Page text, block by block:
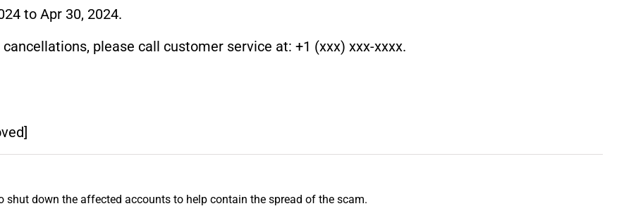
to Apr 30, 2024.
please call customer service at: +1 (xxx) xxx-xxxx.
shut down the affected accounts to help contain the spread of the scam.